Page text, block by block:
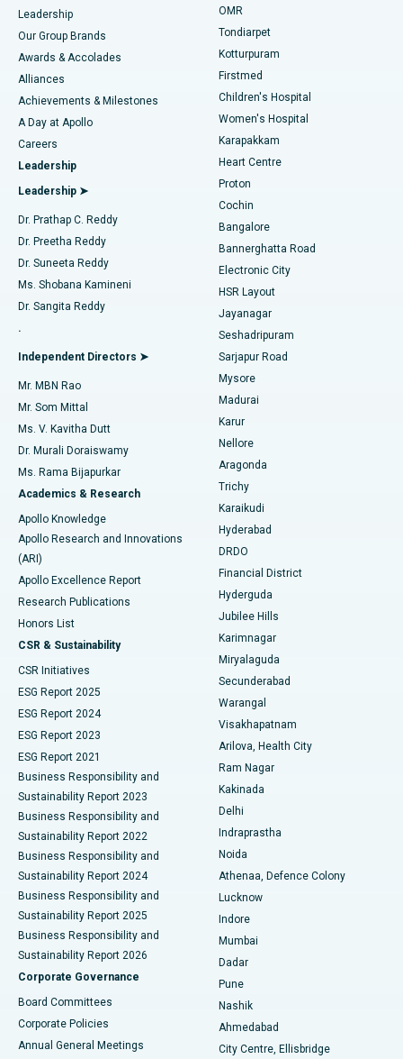
Find Pediatric
Find Dermatologist
Find Urologist
Find Diabetologist
Find Gynecologist
Find General Physician
Find Psychologist
Find General Surgeon
Best Hospital in Tondiarpet, Chennai
Best Hospital in Kotturpuram, Chennai
Best Hospital in Kovai Road, Karur
Best Hospital in Karapakkam, Chennai
Best Hospital in Arilova, Vizag
Best Hospital in Kanpur Road, Lucknow
Best Hospital in Sector-26, Noida
Best Hospital in Gandhinagar, Ahmedabad
Best Hospital in Aragonda, Andhra Pradesh
Best Hospital in Bannerghatta Road, Bangalore
Best Hospital in Unit-15, Bhubaneswar
Best Hospital in Seepat Road, Bilaspur
Best Hospital in Ellisbridge, Ahmedabad
Best Hospital in New Delhi
Best Hospital in DRDO, Hyderabad
Best Hospital in G S Road, Guwahati
Best Hospital in Hyderguda, Hyderabad
Best Hospital in Vijay Nagar, Indore
Best Hospital in Suryaraopeta Main Road, Kakinada
Best Hospital in Canal Circular Road, Kolkata
Best Hospital in CBD Belapur, Navi Mumbai
Best Hospital in Panchavati, Nashik
Best Hospital in secunderabad, Hyderabad
Best Hospital in Seshadripuram, Bangalore
Best Hospital in Waltair Main Road, Visakhapatnam
Best Hospital in Subhash Nagar Road, Karimnagar
Best Hospital in Managari, Karaikudi
Best Hospital in Arepally, Warangal
Liposuction
Coronary Angiogram
Transcatheter Aortic Valve Replacement
MitraClip Valve Repair
Minimally Invasive Cardiac Surgery
Catheter Ablation
ACL Reconstruction Surgery
Reverse Shoulder Replacement
Endometrial Ablation
Uterine Artery Embolization
Ovarian Cystectomy
Breast Cancer Surgery
Brachytherapy
Colonoscopy
Polypectomy
Deep Brain Stimulation
Peritoneal Dialysis
Kidney Biopsy
Parathyroidectomy
Ceramic Total Knee Replacement
ERCP
Leadership
Our Group Brands
Awards & Accolades
Alliances
Achievements & Milestones
A Day at Apollo
Careers
Leadership
Leadership ➤
Dr. Prathap C. Reddy
Dr. Preetha Reddy
Dr. Suneeta Reddy
Ms. Shobana Kamineni
Dr. Sangita Reddy
.
Independent Directors ➤
Mr. MBN Rao
Mr. Som Mittal
Ms. V. Kavitha Dutt
Dr. Murali Doraiswamy
Ms. Rama Bijapurkar
Academics & Research
Apollo Knowledge
Apollo Research and Innovations
(ARI)
Apollo Excellence Report
Research Publications
Honors List
CSR & Sustainability
CSR Initiatives
ESG Report 2025
ESG Report 2024
ESG Report 2023
ESG Report 2021
Business Responsibility and
Sustainability Report 2023
Business Responsibility and
Sustainability Report 2022
Business Responsibility and
Sustainability Report 2024
Business Responsibility and
Sustainability Report 2025
Business Responsibility and
Sustainability Report 2026
Corporate Governance
Board Committees
Corporate Policies
Annual General Meetings
OMR
Tondiarpet
Kotturpuram
Firstmed
Children's Hospital
Women's Hospital
Karapakkam
Heart Centre
Proton
Cochin
Bangalore
Bannerghatta Road
Electronic City
HSR Layout
Jayanagar
Seshadripuram
Sarjapur Road
Mysore
Madurai
Karur
Nellore
Aragonda
Trichy
Karaikudi
Hyderabad
DRDO
Financial District
Hyderguda
Jubilee Hills
Karimnagar
Miryalaguda
Secunderabad
Warangal
Visakhapatnam
Arilova, Health City
Ram Nagar
Kakinada
Delhi
Indraprastha
Noida
Athenaa, Defence Colony
Lucknow
Indore
Mumbai
Dadar
Pune
Nashik
Ahmedabad
City Centre, Ellisbridge